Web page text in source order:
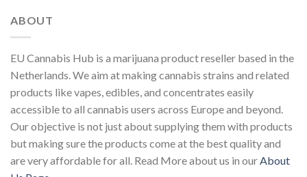
ABOUT
EU Cannabis Hub is a marijuana product reseller based in the
Netherlands. We aim at making cannabis strains and related
products like vapes, edibles, and concentrates easily
accessible to all cannabis users across Europe and beyond.
Our objective is not just about supplying them with products
but making sure the products come at the best quality and
are very affordable for all. Read More about us in ourAbout